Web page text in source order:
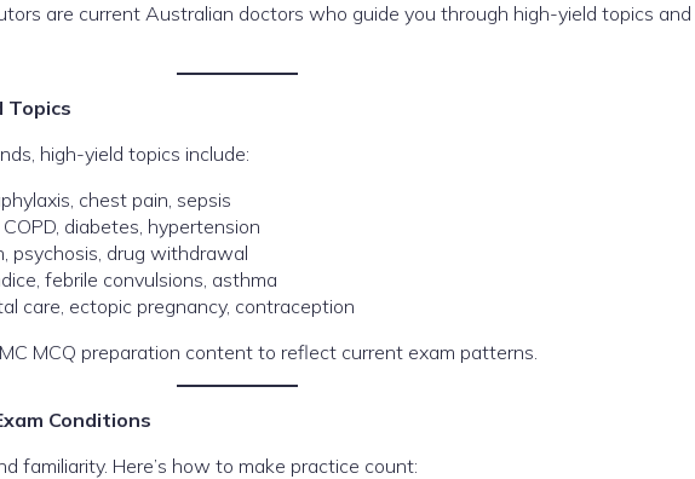
are current Australian doctors who guide you through high-yield topics and
Topics
high-yield topics include:
chest pain, sepsis
diabetes, hypertension
psychosis, drug withdrawal
febrile convulsions, asthma
care, ectopic pregnancy, contraception
MCQ preparation content to reflect current exam patterns.
Conditions
familiarity. Here’s how to make practice count: